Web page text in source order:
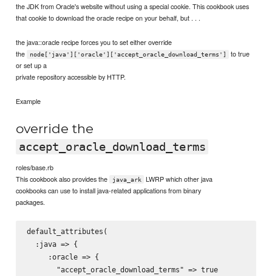
the JDK from Oracle's website without using a special cookie. This cookbook uses
that cookie to download the oracle recipe on your behalf, but . . .
the java::oracle recipe forces you to set either override
the
node['java']['oracle']['accept_oracle_download_terms']
to true
or set up a
private repository accessible by HTTP.
Example
override the
accept_oracle_download_terms
roles/base.rb
This cookbook also provides the
java_ark
LWRP which other java
cookbooks can use to install java-related applications from binary
packages.
default_attributes(
  :java => {
     :oracle => {
       "accept_oracle_download_terms" => true